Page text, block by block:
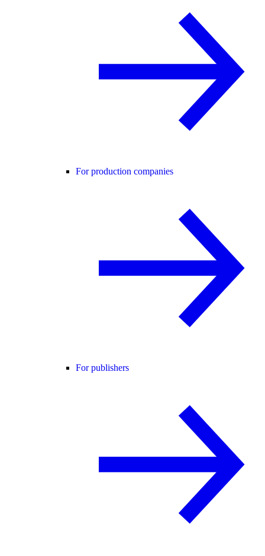
For production companies
For publishers